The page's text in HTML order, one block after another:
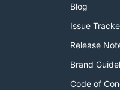
Blog
Issue
Release
Brand
Code of